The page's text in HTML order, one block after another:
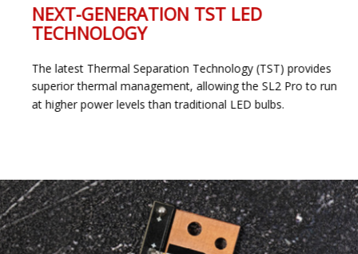
NEXT-GENERATION TST LED
TECHNOLOGY
The latest Thermal Separation Technology (TST) provides
superior thermal management, allowing the SL2 Pro to run
at higher power levels than traditional LED bulbs.